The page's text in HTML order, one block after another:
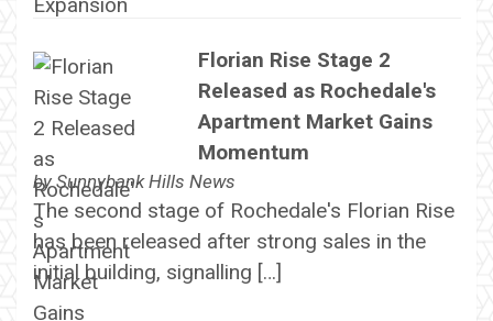
Florian Rise Stage 2
Released as Rochedale's
Apartment Market Gains
Momentum
bySunnybank Hills News
The second stage of Rochedale's Florian Rise
has been released after strong sales in the
initial building, signalling […]